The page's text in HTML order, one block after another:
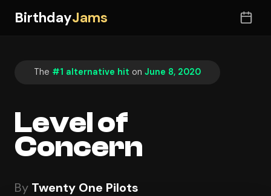
BirthdayJams
The #1 alternative hit on June 8, 2020
Level of
Concern
By Twenty One Pilots